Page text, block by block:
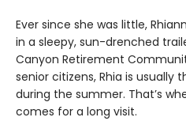
Ever since she was little,
in a sleepy, sun-drenched
Canyon Retirement
senior citizens, Rhia is usually
during the summer. That’s
comes for a long visit.